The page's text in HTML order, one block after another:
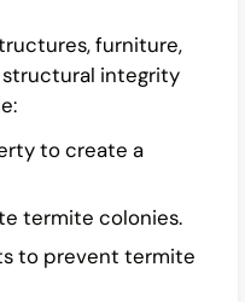
furniture,
integrity
to create a
termite colonies.
to prevent termite